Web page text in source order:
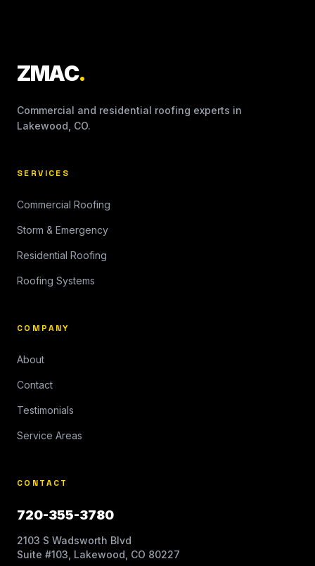
ZMAC.
Commercial and residential roofing experts in
Lakewood, CO.
SERVICES
Commercial Roofing
Storm & Emergency
Residential Roofing
Roofing Systems
COMPANY
About
Contact
Testimonials
Service Areas
CONTACT
720-355-3780
2103 S Wadsworth Blvd
Suite #103, Lakewood, CO 80227